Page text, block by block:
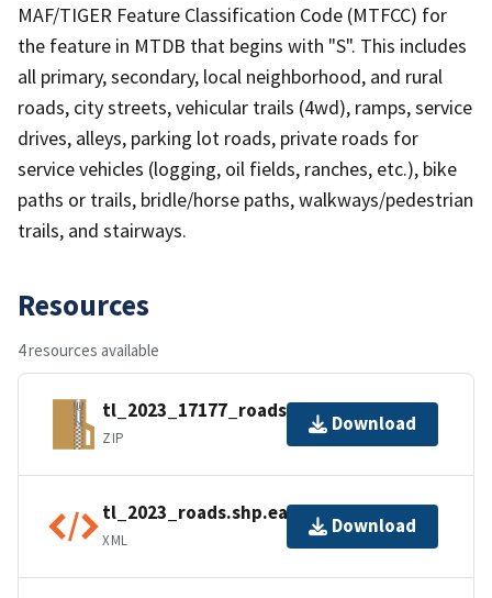
MAF/TIGER Feature Classification Code (MTFCC) for
the feature in MTDB that begins with "S". This includes
all primary, secondary, local neighborhood, and rural
roads, city streets, vehicular trails (4wd), ramps, service
drives, alleys, parking lot roads, private roads for
service vehicles (logging, oil fields, ranches, etc.), bike
paths or trails, bridle/horse paths, walkways/pedestrian
trails, and stairways.
Resources
4 resources available
tl_2023_17177_roads.zip
ZIP
Download
tl_2023_roads.shp.ea.iso.xml
XML
Download